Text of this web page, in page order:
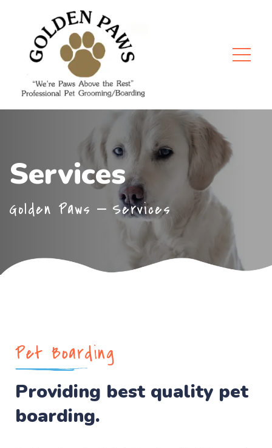
Services
Golden Paws Services
Pet Boarding
Providing best quality pet
boarding.